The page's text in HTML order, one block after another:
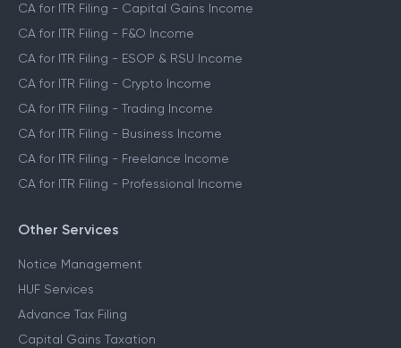
CA for ITR Filing - Salaried Income
CA for ITR Filing - Capital Gains Income
CA for ITR Filing - F&O Income
CA for ITR Filing - ESOP & RSU Income
CA for ITR Filing - Crypto Income
CA for ITR Filing - Trading Income
CA for ITR Filing - Business Income
CA for ITR Filing - Professional Income
Other Services
Notice Management
HUF Services